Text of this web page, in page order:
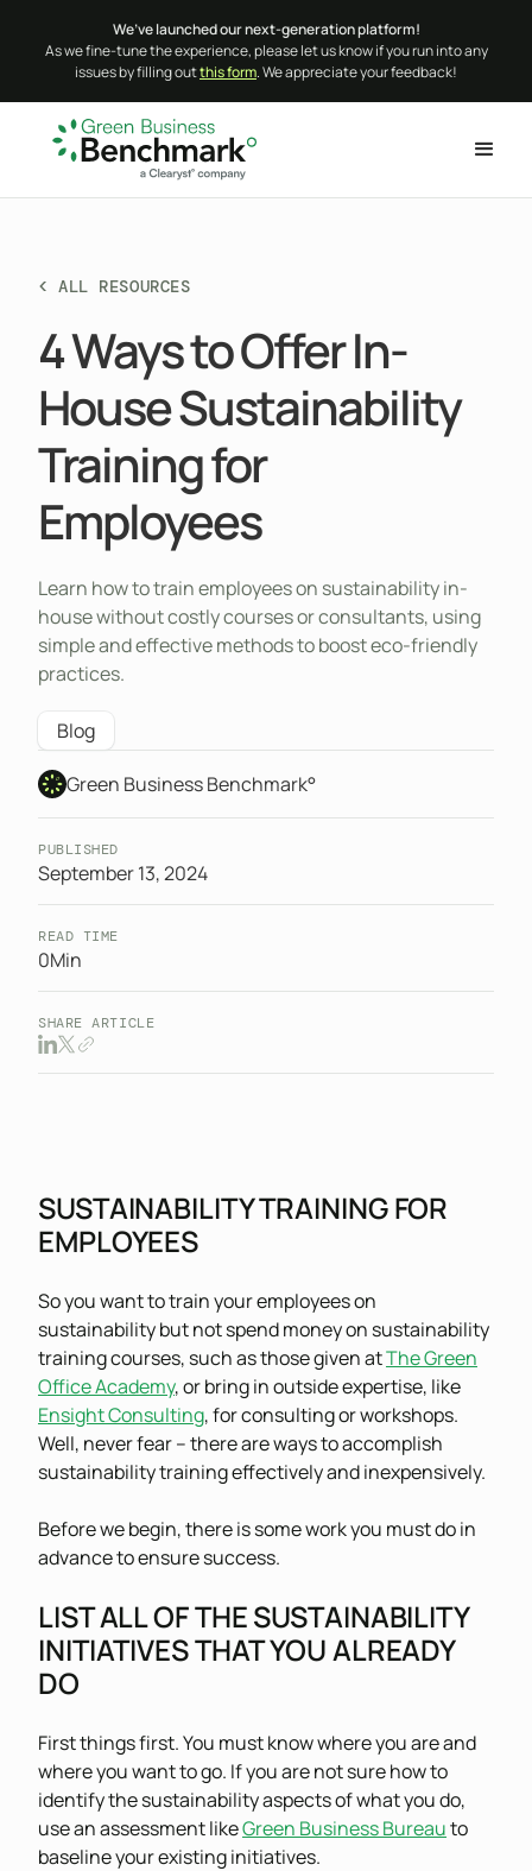
We’ve launched our next-generation platform!
As we fine-tune the experience, please let us know if you run into any
issues by filling outthis form. We appreciate your feedback!
< ALL RESOURCES
4 Ways to Offer In-
House Sustainability
Training for
Employees
Learn how to train employees on sustainability in-
house without costly courses or consultants, using
simple and effective methods to boost eco-friendly
practices.
Blog
Green Business Benchmark°
PUBLISHED
September 13, 2024
READ TIME
0Min
SHARE ARTICLE
SUSTAINABILITY TRAINING FOR
EMPLOYEES
So you want to train your employees on
sustainability but not spend money on sustainability
training courses, such as those given atThe Green
Office Academy, or bring in outside expertise, like
Ensight Consulting, for consulting or workshops.
Well, never fear – there are ways to accomplish
sustainability training effectively and inexpensively.
Before we begin, there is some work you must do in
advance to ensure success.
LIST ALL OF THE SUSTAINABILITY
INITIATIVES THAT YOU ALREADY
DO
First things first. You must know where you are and
where you want to go. If you are not sure how to
identify the sustainability aspects of what you do,
use an assessment likeGreen Business Bureauto
baseline your existing initiatives.